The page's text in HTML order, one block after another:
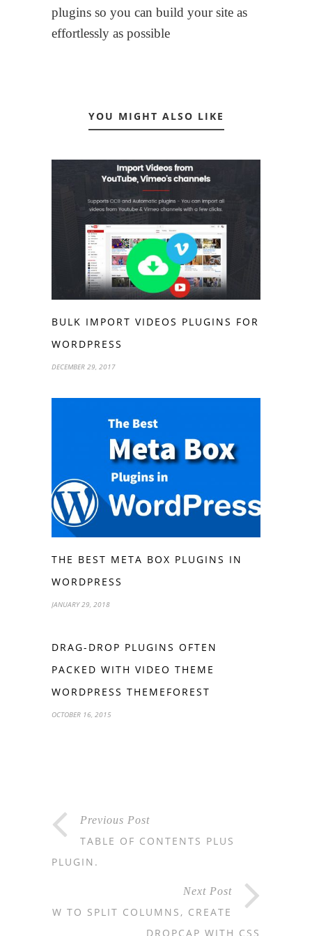
plugins so you can build your site as
effortlessly as possible
YOU MIGHT ALSO LIKE
BULK IMPORT VIDEOS PLUGINS FOR
WORDPRESS
DECEMBER 29, 2017
THE BEST META BOX PLUGINS IN
WORDPRESS
JANUARY 29, 2018
DRAG-DROP PLUGINS OFTEN
PACKED WITH VIDEO THEME
WORDPRESS THEMEFOREST
OCTOBER 16, 2015
Previous Post
TABLE OF CONTENTS PLUS
PLUGIN.
Next Post
HOW TO SPLIT COLUMNS, CREATE
DROPCAP WITH CSS